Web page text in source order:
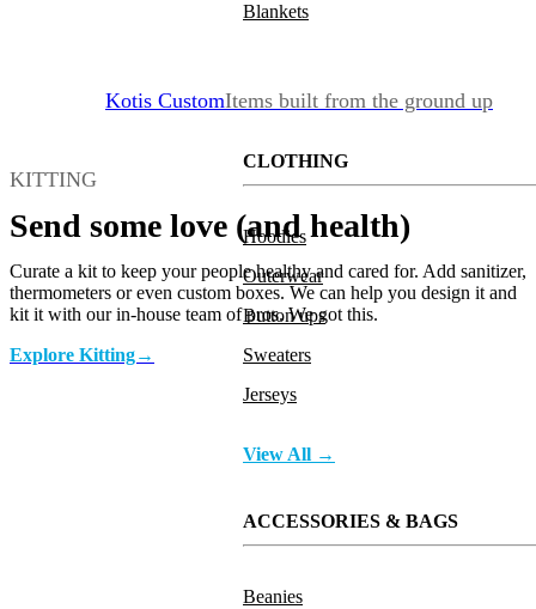
Blankets
Kotis CustomItems built from the ground up
CLOTHING
Hoodies
Outerwear
Button ups
Sweaters
Jerseys
View All →
ACCESSORIES & BAGS
Beanies
KITTING
Send some love (and health)
Curate a kit to keep your people healthy and cared for. Add sanitizer,
thermometers or even custom boxes. We can help you design it and
kit it with our in-house team of pros. We got this.
Explore Kitting→